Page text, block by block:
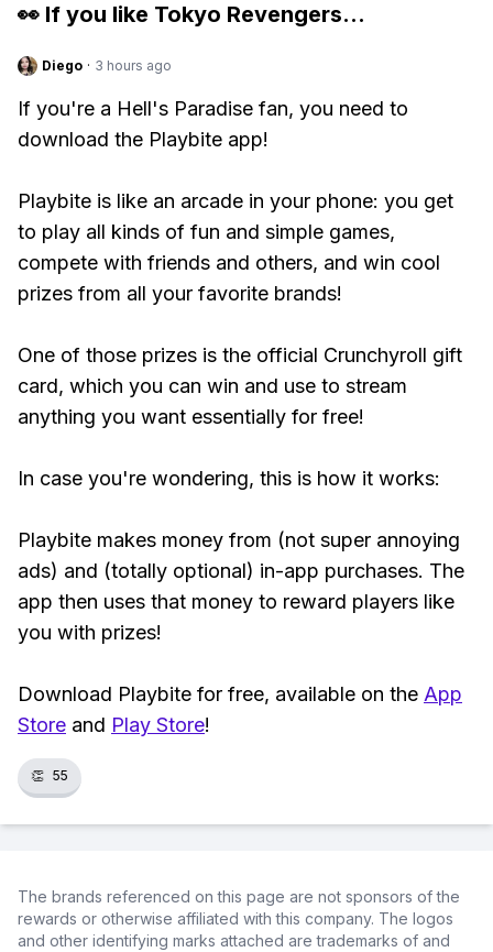
👀 If you like Tokyo Revengers...
Diego · 3 hours ago
If you're a Hell's Paradise fan, you need to
download the Playbite app!
Playbite is like an arcade in your phone: you get
to play all kinds of fun and simple games,
compete with friends and others, and win cool
prizes from all your favorite brands!
One of those prizes is the official Crunchyroll gift
card, which you can win and use to stream
anything you want essentially for free!
In case you're wondering, this is how it works:
Playbite makes money from (not super annoying
ads) and (totally optional) in-app purchases. The
app then uses that money to reward players like
you with prizes!
Download Playbite for free, available on the App
Store and Play Store!
👏 55
The brands referenced on this page are not sponsors of the
rewards or otherwise affiliated with this company. The logos
and other identifying marks attached are trademarks of and